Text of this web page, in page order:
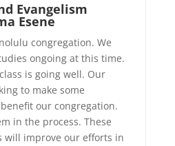
Evangelism
Esene
congregation. We
ongoing at this time.
is going well. Our
to make some
our congregation.
in the process. These
will improve our efforts in